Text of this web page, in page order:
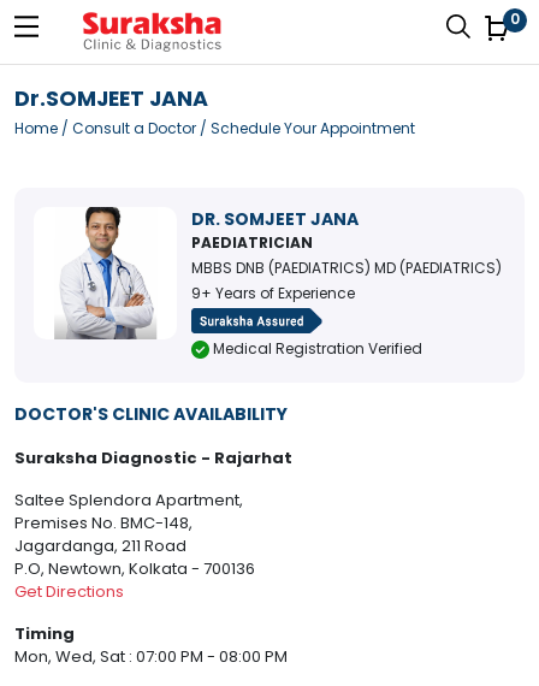
0
Dr.SOMJEET JANA
Home / Consult a Doctor / Schedule Your Appointment
DR. SOMJEET JANA
PAEDIATRICIAN
MBBS DNB (PAEDIATRICS) MD (PAEDIATRICS)
9+ Years of Experience
Medical Registration Verified
DOCTOR'S CLINIC AVAILABILITY
Suraksha Diagnostic - Rajarhat
Saltee Splendora Apartment,
Premises No. BMC-148,
Jagardanga, 211 Road
P.O, Newtown, Kolkata - 700136
Get Directions
Timing
Mon, Wed, Sat : 07:00 PM - 08:00 PM